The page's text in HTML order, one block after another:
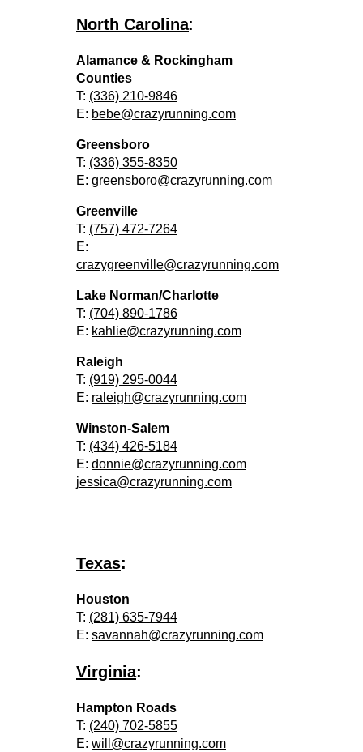
North Carolina:
Alamance & Rockingham
Counties
T: (336) 210-9846
E: bebe@crazyrunning.com
Greensboro
T: (336) 355-8350
E: greensboro@crazyrunning.com
Greenville
T: (757) 472-7264
E:
crazygreenville@crazyrunning.com
Lake Norman/Charlotte
T: (704) 890-1786
E: kahlie@crazyrunning.com
Raleigh
T: (919) 295-0044
E: raleigh@crazyrunning.com
Winston-Salem
T: (434) 426-5184
E: donnie@crazyrunning.com
jessica@crazyrunning.com
Texas:
Houston
T: (281) 635-7944
E: savannah@crazyrunning.com
Virginia:
Hampton Roads
T: (240) 702-5855
E: will@crazyrunning.com